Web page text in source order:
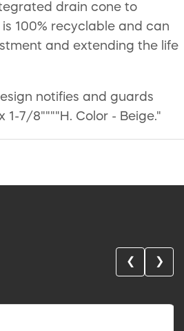
drain cone to
100% recyclable and can
and extending the life
notifies and guards
7/8""""H. Color - Beige."
❮ ❯